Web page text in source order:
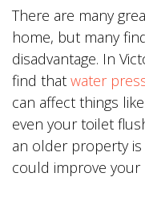
There are many
home, but many
disadvantage. In
find that water
can affect things
even your toilet
an older property
could improve your